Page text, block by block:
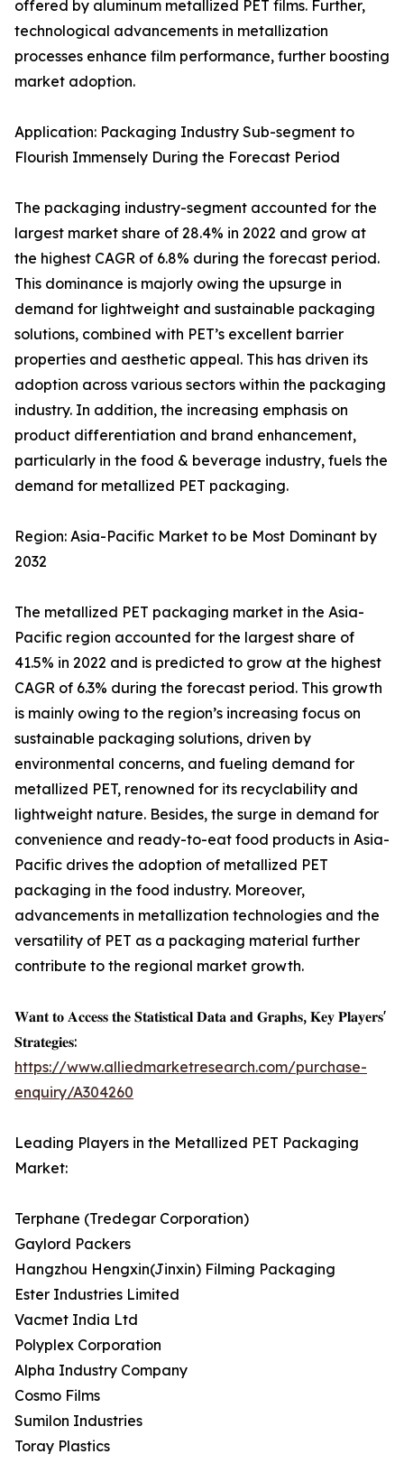
offered by aluminum metallized PET films. Further,
technological advancements in metallization
processes enhance film performance, further boosting
market adoption.
Application: Packaging Industry Sub-segment to
Flourish Immensely During the Forecast Period
The packaging industry-segment accounted for the
largest market share of 28.4% in 2022 and grow at
the highest CAGR of 6.8% during the forecast period.
This dominance is majorly owing the upsurge in
demand for lightweight and sustainable packaging
solutions, combined with PET’s excellent barrier
properties and aesthetic appeal. This has driven its
adoption across various sectors within the packaging
industry. In addition, the increasing emphasis on
product differentiation and brand enhancement,
particularly in the food & beverage industry, fuels the
demand for metallized PET packaging.
Region: Asia-Pacific Market to be Most Dominant by
2032
The metallized PET packaging market in the Asia-
Pacific region accounted for the largest share of
41.5% in 2022 and is predicted to grow at the highest
CAGR of 6.3% during the forecast period. This growth
is mainly owing to the region’s increasing focus on
sustainable packaging solutions, driven by
environmental concerns, and fueling demand for
metallized PET, renowned for its recyclability and
lightweight nature. Besides, the surge in demand for
convenience and ready-to-eat food products in Asia-
Pacific drives the adoption of metallized PET
packaging in the food industry. Moreover,
advancements in metallization technologies and the
versatility of PET as a packaging material further
contribute to the regional market growth.
𝐖𝐚𝐧𝐭 𝐭𝐨 𝐀𝐜𝐜𝐞𝐬𝐬 𝐭𝐡𝐞 𝐒𝐭𝐚𝐭𝐢𝐬𝐭𝐢𝐜𝐚𝐥 𝐃𝐚𝐭𝐚 𝐚𝐧𝐝 𝐆𝐫𝐚𝐩𝐡𝐬, 𝐊𝐞𝐲 𝐏𝐥𝐚𝐲𝐞𝐫𝐬'
𝐒𝐭𝐫𝐚𝐭𝐞𝐠𝐢𝐞𝐬:
https://www.alliedmarketresearch.com/purchase-
enquiry/A304260
Leading Players in the Metallized PET Packaging
Market:
Terphane (Tredegar Corporation)
Gaylord Packers
Hangzhou Hengxin(Jinxin) Filming Packaging
Ester Industries Limited
Vacmet India Ltd
Polyplex Corporation
Alpha Industry Company
Cosmo Films
Sumilon Industries
Toray Plastics